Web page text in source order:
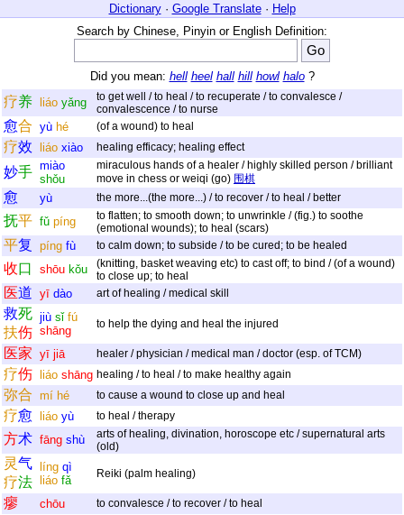
Dictionary· Google Translate· Help
Search by Chinese, Pinyin or English Definition:
Did you mean: hell heel hall hill howl halo?
疗养 liáo yǎng
to get well / to heal / to recuperate / to convalesce /
convalescence / to nurse
愈合 yù hé (of a wound) to heal
疗效 liáo xiào healing efficacy; healing effect
妙手 miào
shǒu
miraculous hands of a healer / highly skilled person / brilliant
move in chess or weiqi (go) 围棋
愈 yù the more...(the more...) / to recover / to heal / better
抚平 fǔ píng
to flatten; to smooth down; to unwrinkle / (fig.) to soothe
(emotional wounds); to heal (scars)
平复 píng fù to calm down; to subside / to be cured; to be healed
收口 shōu kǒu
(knitting, basket weaving etc) to cast off; to bind / (of a wound)
to close up; to heal
医道 yī dào art of healing / medical skill
救死
扶伤
jiù sǐ fú
shāng
to help the dying and heal the injured
医家 yī jiā healer / physician / medical man / doctor (esp. of TCM)
疗伤 liáo shāng healing / to heal / to make healthy again
弥合 mí hé to cause a wound to close up and heal
疗愈 liáo yù to heal / therapy
方术 fāng shù
arts of healing, divination, horoscope etc / supernatural arts
(old)
灵气
疗法
líng qì
liáo fǎ Reiki (palm healing)
瘳 chōu to convalesce / to recover / to heal